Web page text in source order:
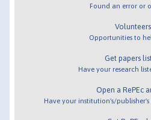
Found an error or
Volunteers
Opportunities to
Get papers
Have your research
Open a RePEc
Have your institution's/publisher's